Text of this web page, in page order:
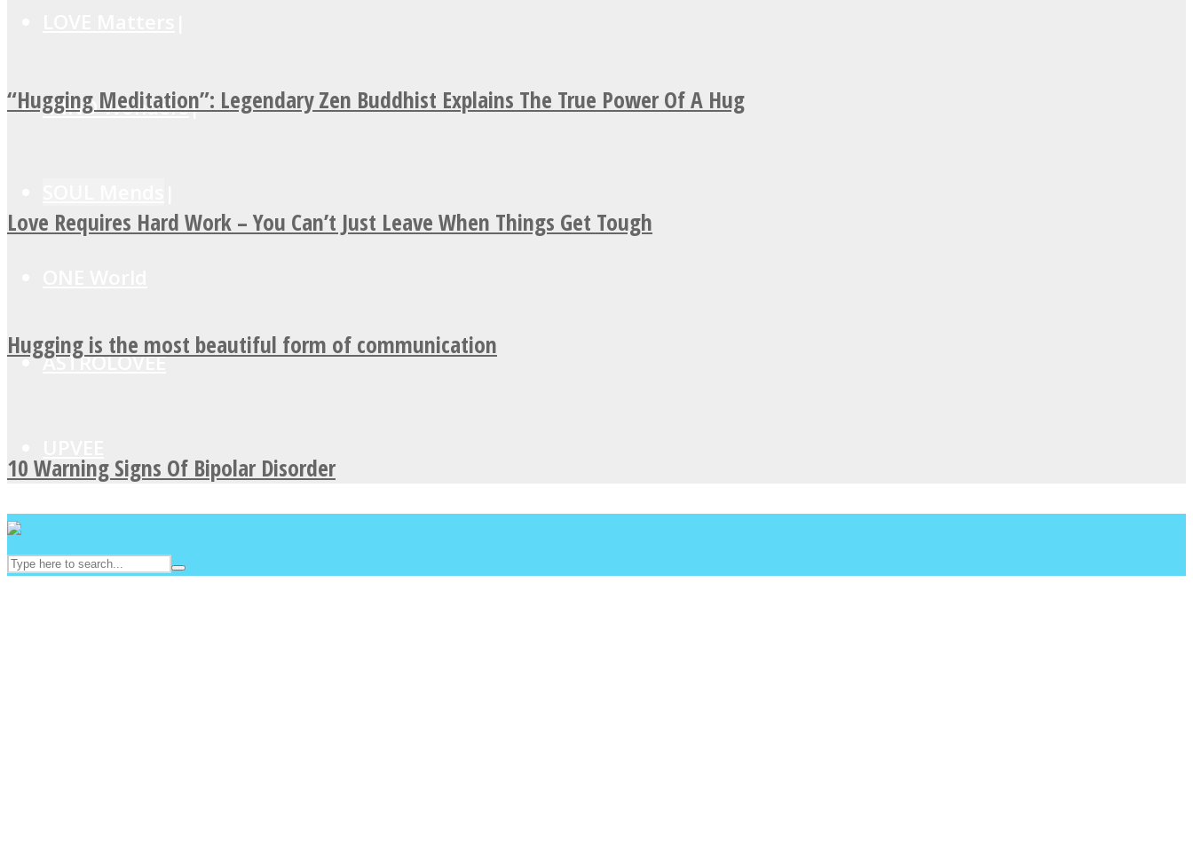
MIND Wonders
ASTROLOVEE
“Hugging Meditation”: Legendary Zen Buddhist Explains The True Power Of A Hug
Love Requires Hard Work – You Can’t Just Leave When Things Get Tough
Hugging is the most beautiful form of communication
10 Warning Signs Of Bipolar Disorder